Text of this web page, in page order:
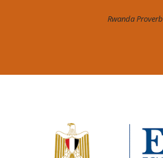
Rwanda Proverb